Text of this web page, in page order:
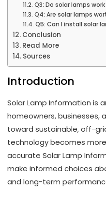
Q3: Do solar lamps
Q4: Are solar lamps
Q5: Can I install solar
Conclusion
Read More
Sources
Introduction
Solar Lamp Information is
homeowners, businesses,
toward sustainable, off-
technology becomes
accurate Solar Lamp
make informed choices
and long-term